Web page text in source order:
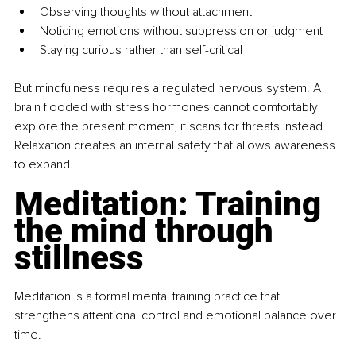
Observing thoughts without attachment
Noticing emotions without suppression or judgment
Staying curious rather than self-critical
But mindfulness requires a regulated nervous system. A
brain flooded with stress hormones cannot comfortably
explore the present moment, it scans for threats instead.
Relaxation creates an internal safety that allows awareness
to expand.
Meditation: Training
the mind through
stillness
Meditation is a formal mental training practice that
strengthens attentional control and emotional balance over
time.